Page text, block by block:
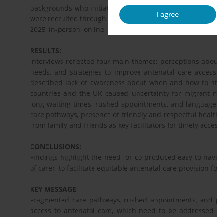
I agree
backgrounds who initiated ANC late (>10 weeks'
were recruited through purposive and snowball
2025, in-person, online, or via telephone, and were
RESULTS:
Interviews reflected four main themes: perceptions
needs, and strategies to improve antenatal care
described lack of awareness about when and how to
countries and the UK caused uncertainty for migrant
long waiting times, rushed appointments, and
care pathways, presence of friendly and respectful
from family and friends as key facilitators for timely
CONCLUSIONS:
Findings highlight the need for co-produced easy-to-
of carer, to facilitate equitable antenatal care provision
KEY MESSAGE:
Fragmented care pathways, rushed appointments,
access to antenatal care, which need to be